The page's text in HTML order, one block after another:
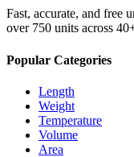
Fast, accurate, and free
over 750 units across
Popular Categories
Length
Weight
Temperature
Volume
Area